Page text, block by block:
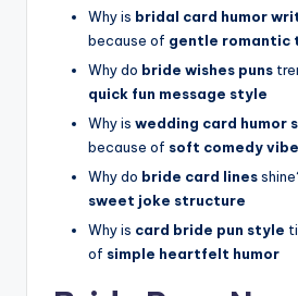
Why is bridal card humor
because of gentle romantic
Why do bride wishes puns
quick fun message style
Why is wedding card humor
because of soft comedy vibe
Why do bride card lines
sweet joke structure
Why is card bride pun style
of simple heartfelt humor